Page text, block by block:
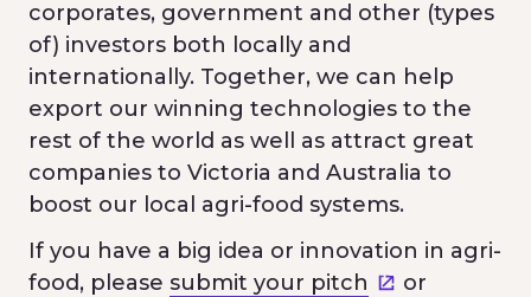
corporates, government and other (types
of) investors both locally and
internationally. Together, we can help
export our winning technologies to the
rest of the world as well as attract great
companies to Victoria and Australia to
boost our local agri-food systems.
If you have a big idea or innovation in agri-
food, please submit your pitch
or